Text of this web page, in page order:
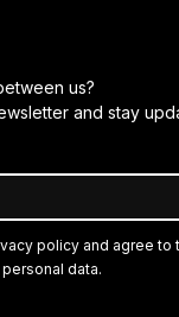
us?
and stay
policy and agree to
data.